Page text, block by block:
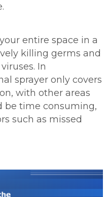
entire space in a
killing germs and
In
sprayer only covers
with other areas
be time consuming,
such as missed